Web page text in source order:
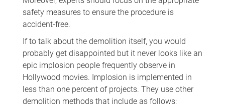
safety measures to ensure the procedure is
accident-free.
If to talk about the demolition itself, you would
probably get disappointed but it never looks like an
epic implosion people frequently observe in
Hollywood movies. Implosion is implemented in
less than one percent of projects. They use other
demolition methods that include as follows: